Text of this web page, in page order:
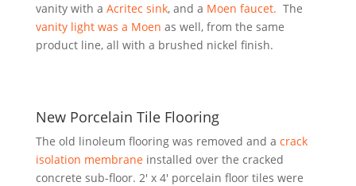
vanity with a Acritec sink, and a Moen faucet. The
vanity light was a Moen as well, from the same
product line, all with a brushed nickel finish.
New Porcelain Tile Flooring
The old linoleum flooring was removed and a crack
isolation membraneinstalled over the cracked
concrete sub-floor. 2′ x 4′ porcelain floor tiles were